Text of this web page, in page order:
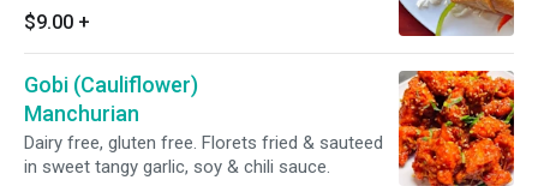
deep fried to perfection.
$9.00 +
Gobi (Cauliflower)
Manchurian
Dairy free, gluten free. Florets fried & sauteed
in sweet tangy garlic, soy & chili sauce.